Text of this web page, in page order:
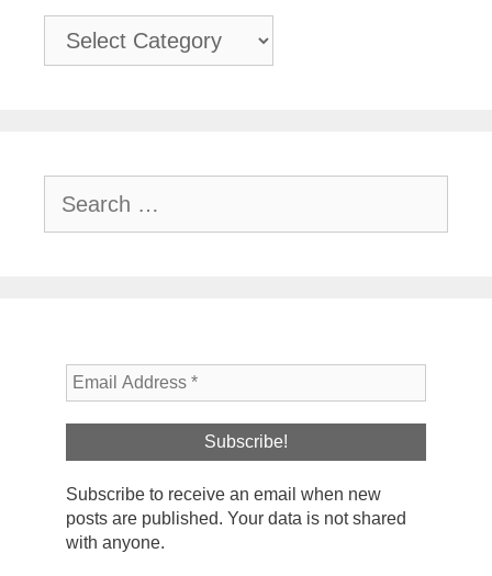
Categories
for:
Subscribe to receive an email when new
posts are published. Your data is not shared
with anyone.